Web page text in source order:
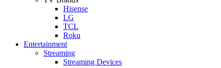
Hisense
LG
TCL
Roku
Entertainment
Streaming
Streaming Devices